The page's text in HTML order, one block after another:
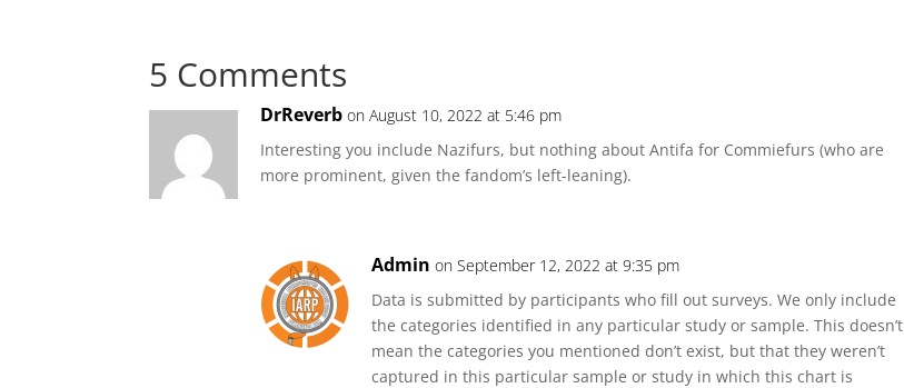
5 Comments
DrReverb on August 10, 2022 at 5:46 pm
Interesting you include Nazifurs, but nothing about Antifa for Commiefurs (who are
more prominent, given the fandom’s left-leaning).
Admin on September 12, 2022 at 9:35 pm
Data is submitted by participants who fill out surveys. We only include
the categories identified in any particular study or sample. This doesn’t
mean the categories you mentioned don’t exist, but that they weren’t
captured in this particular sample or study in which this chart is